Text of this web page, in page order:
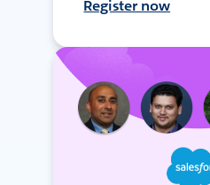
Register now